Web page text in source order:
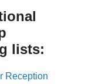
lists:
Reception